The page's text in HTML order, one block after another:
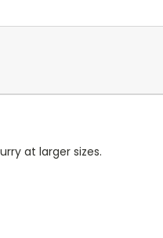
at larger sizes.